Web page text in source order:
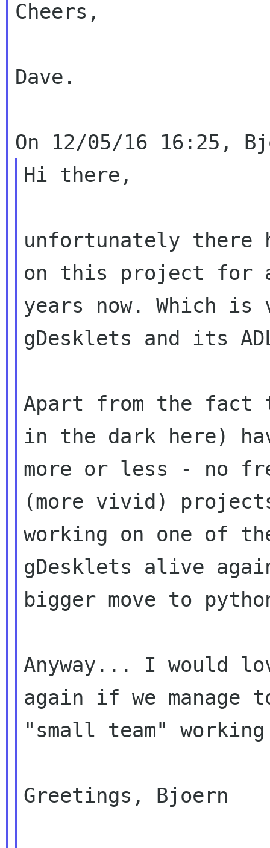
Cheers,
Dave.
Hi there,
unfortunately there
on this project for
years now. Which
gDesklets and its
Apart from the
in the dark here)
more or less - no
(more vivid)
working on one of
gDesklets alive
bigger move to
Anyway... I would
again if we manage
"small team"
Greetings, Bjoern